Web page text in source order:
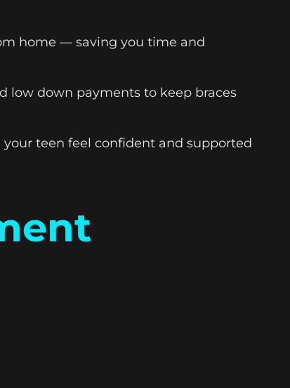
home — saving you time and
low down payments to keep braces
teen feel confident and supported